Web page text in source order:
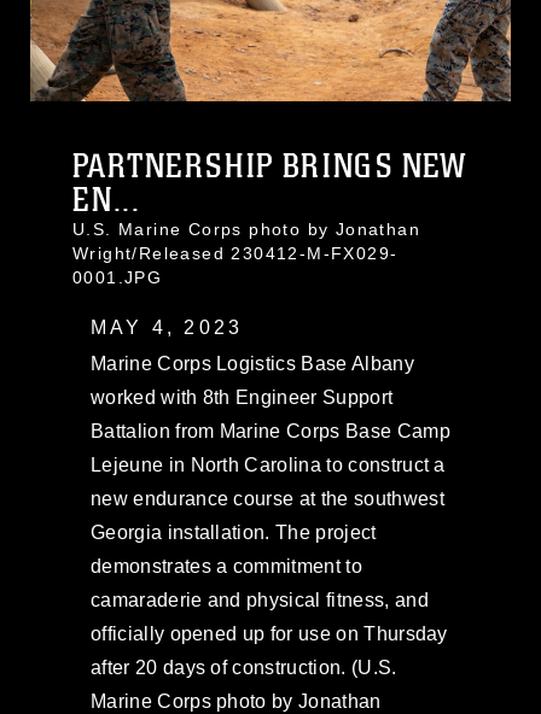
PARTNERSHIP BRINGS NEW
EN...
U.S. Marine Corps photo by Jonathan
Wright/Released 230412-M-FX029-
0001.JPG
MAY 4, 2023
Marine Corps Logistics Base Albany
worked with 8th Engineer Support
Battalion from Marine Corps Base Camp
Lejeune in North Carolina to construct a
new endurance course at the southwest
Georgia installation. The project
demonstrates a commitment to
camaraderie and physical fitness, and
officially opened up for use on Thursday
after 20 days of construction. (U.S.
Marine Corps photo by Jonathan